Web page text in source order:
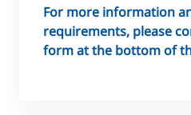
For more information
requirements, please
form at the bottom of